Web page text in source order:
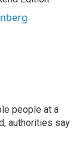
people at a
authorities say